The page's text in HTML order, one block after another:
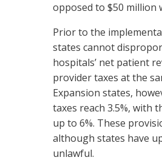
opposed to $50 million
Prior to the
states cannot
hospitals’ net patient
provider taxes at the
Expansion states,
taxes reach 3.5%, with
up to 6%. These
although states have
unlawful.